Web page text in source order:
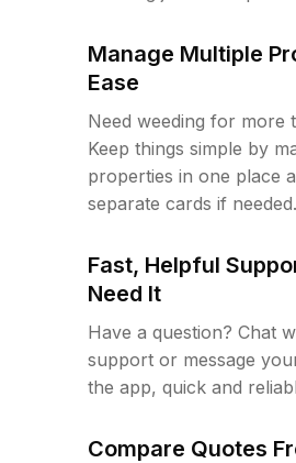
Manage Multiple
Ease
Need weeding for more
Keep things simple by
properties in one place
separate cards if needed.
Fast, Helpful
Need It
Have a question? Chat
support or message
the app, quick and
Compare Quotes